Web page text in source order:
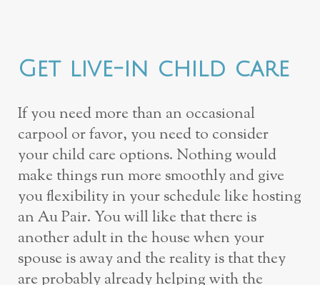
Get live-in child care
If you need more than an occasional
carpool or favor, you need to consider
your child care options. Nothing would
make things run more smoothly and give
you flexibility in your schedule like hosting
an Au Pair. You will like that there is
another adult in the house when your
spouse is away and the reality is that they
are probably already helping with the